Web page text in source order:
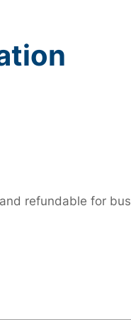
refundable for